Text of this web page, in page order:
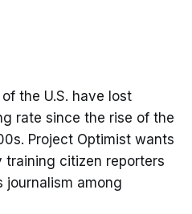
the U.S. have lost
rate since the rise of the
Project Optimist wants
citizen reporters
journalism among